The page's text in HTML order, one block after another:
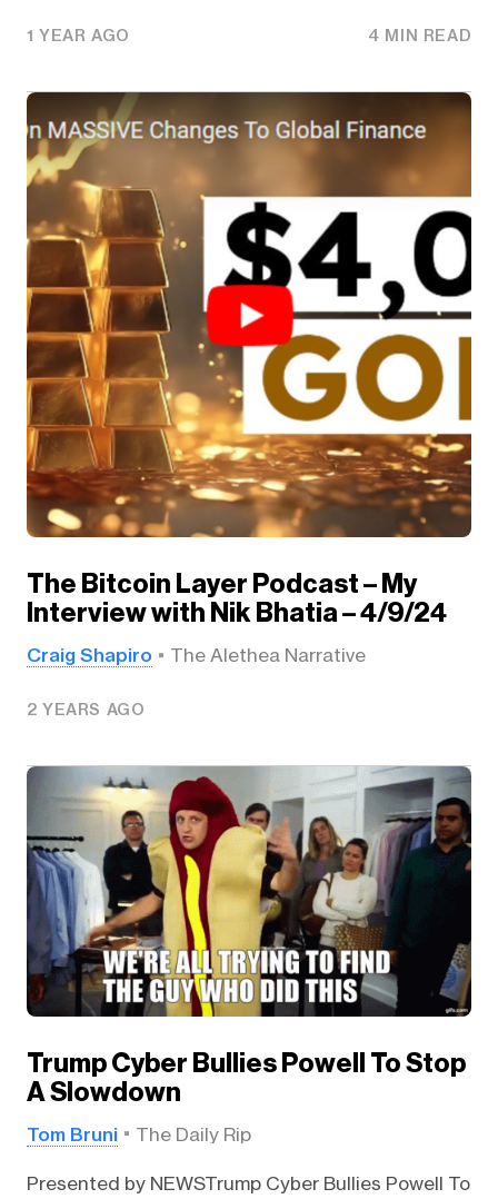
1 YEAR AGO 4 MIN READ
The Bitcoin Layer Podcast – My
Interview with Nik Bhatia – 4/9/24
Craig Shapiro The Alethea Narrative
2 YEARS AGO
Trump Cyber Bullies Powell To Stop
A Slowdown
Tom Bruni The Daily Rip
Presented by NEWSTrump Cyber Bullies Powell To